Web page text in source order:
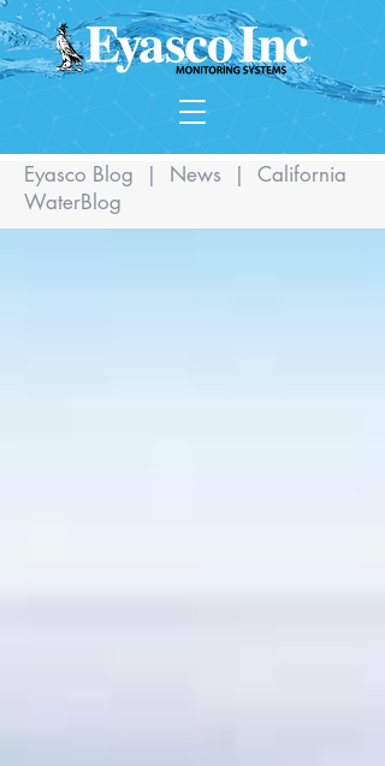
Eyasco Blog | News | California
WaterBlog